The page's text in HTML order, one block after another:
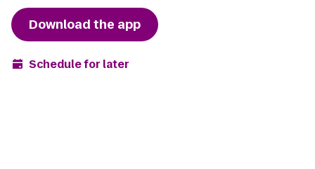
Download the app
Schedule for later